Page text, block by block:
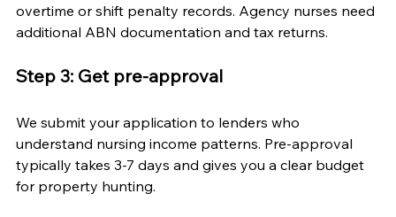
overtime or shift penalty records. Agency nurses need
additional ABN documentation and tax returns.
Step 3: Get pre-approval
We submit your application to lenders who
understand nursing income patterns. Pre-approval
typically takes 3-7 days and gives you a clear budget
for property hunting.